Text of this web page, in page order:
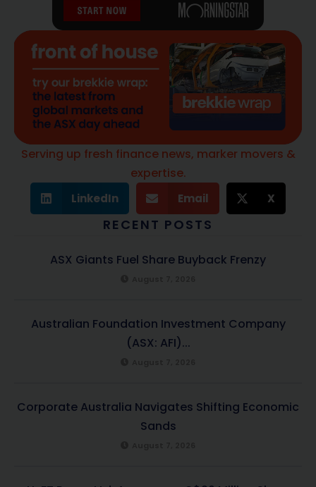
Serving up fresh finance news, marker movers &
expertise.
LinkedIn Email X
RECENT POSTS
ASX Giants Fuel Share Buyback Frenzy
Australian Foundation Investment Company
(ASX: AFI)...
Corporate Australia Navigates Shifting Economic
Sands